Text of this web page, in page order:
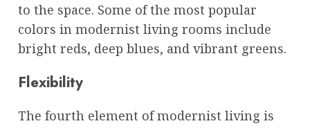
to the space. Some of the most popular
colors in modernist living rooms include
bright reds, deep blues, and vibrant greens.
Flexibility
The fourth element of modernist living is